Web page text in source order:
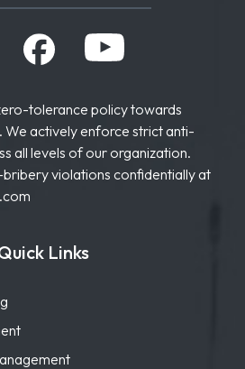
tolerance policy towards
actively enforce strict anti-
all levels of our organization.
violations confidentially at
Links